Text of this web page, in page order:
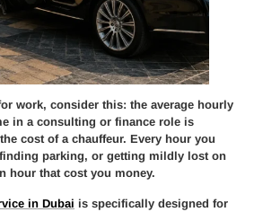
work, consider this: the average hourly
in a consulting or finance role is
cost of a chauffeur. Every hour you
parking, or getting mildly lost on
hour that cost you money.
in Dubai is specifically designed for